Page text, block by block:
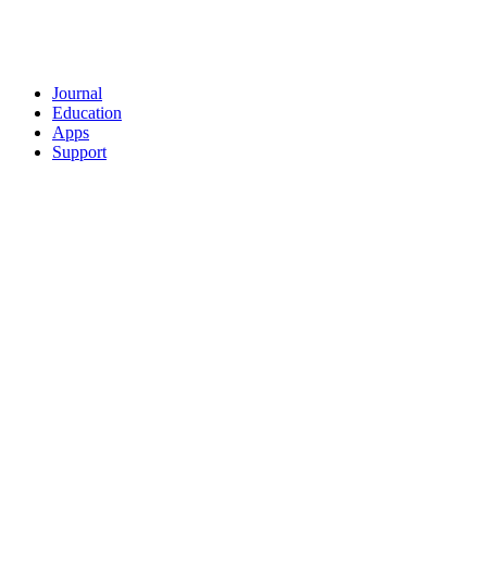
Journal
Education
Apps
Support